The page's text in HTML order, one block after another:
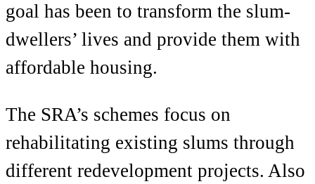
goal has been to transform the slum-
dwellers’ lives and provide them with
affordable housing.
The SRA’s schemes focus on
rehabilitating existing slums through
different redevelopment projects. Also